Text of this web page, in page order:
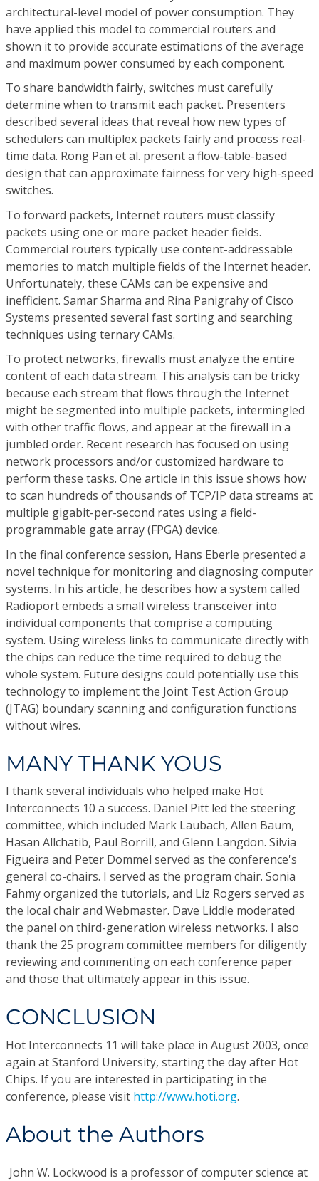
architectural-level model of power consumption. They
have applied this model to commercial routers and
shown it to provide accurate estimations of the average
and maximum power consumed by each component.
To share bandwidth fairly, switches must carefully
determine when to transmit each packet. Presenters
described several ideas that reveal how new types of
schedulers can multiplex packets fairly and process real-
time data. Rong Pan et al. present a flow-table-based
design that can approximate fairness for very high-speed
switches.
To forward packets, Internet routers must classify
packets using one or more packet header fields.
Commercial routers typically use content-addressable
memories to match multiple fields of the Internet header.
Unfortunately, these CAMs can be expensive and
inefficient. Samar Sharma and Rina Panigrahy of Cisco
Systems presented several fast sorting and searching
techniques using ternary CAMs.
To protect networks, firewalls must analyze the entire
content of each data stream. This analysis can be tricky
because each stream that flows through the Internet
might be segmented into multiple packets, intermingled
with other traffic flows, and appear at the firewall in a
jumbled order. Recent research has focused on using
network processors and/or customized hardware to
perform these tasks. One article in this issue shows how
to scan hundreds of thousands of TCP/IP data streams at
multiple gigabit-per-second rates using a field-
programmable gate array (FPGA) device.
In the final conference session, Hans Eberle presented a
novel technique for monitoring and diagnosing computer
systems. In his article, he describes how a system called
Radioport embeds a small wireless transceiver into
individual components that comprise a computing
system. Using wireless links to communicate directly with
the chips can reduce the time required to debug the
whole system. Future designs could potentially use this
technology to implement the Joint Test Action Group
(JTAG) boundary scanning and configuration functions
without wires.
MANY THANK YOUS
I thank several individuals who helped make Hot
Interconnects 10 a success. Daniel Pitt led the steering
committee, which included Mark Laubach, Allen Baum,
Hasan Allchatib, Paul Borrill, and Glenn Langdon. Silvia
Figueira and Peter Dommel served as the conference's
general co-chairs. I served as the program chair. Sonia
Fahmy organized the tutorials, and Liz Rogers served as
the local chair and Webmaster. Dave Liddle moderated
the panel on third-generation wireless networks. I also
thank the 25 program committee members for diligently
reviewing and commenting on each conference paper
and those that ultimately appear in this issue.
CONCLUSION
Hot Interconnects 11 will take place in August 2003, once
again at Stanford University, starting the day after Hot
Chips. If you are interested in participating in the
conference, please visit http://www.hoti.org.
About the Authors
John W. Lockwood is a professor of computer science at